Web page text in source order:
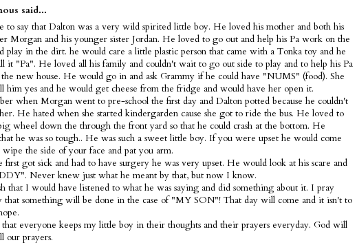
said...
to say that Dalton was a very wild spirited little boy. He loved his mother and both his
Morgan and his younger sister Jordan. He loved to go out and help his Pa work on the
play in the dirt. he would care a little plastic person that came with a Tonka toy and he
it "Pa". He loved all his family and couldn't wait to go out side to play and to help his Pa
new house. He would go in and ask Grammy if he could have "NUMS" (food). She
him yes and he would get cheese from the fridge and would have her open it.
when Morgan went to pre-school the first day and Dalton potted because he couldn't
He hated when she started kindergarden cause she got to ride the bus. He loved to
wheel down the through the front yard so that he could crash at the bottom. He
he was so tough.. He was such a sweet little boy. If you were upset he would come
wipe the side of your face and pat you arm.
first got sick and had to have surgery he was very upset. He would look at his scare and
Never knew just what he meant by that, but now I know.
that I would have listened to what he was saying and did something about it. I pray
that something will be done in the case of "MY SON"! That day will come and it isn't to
that everyone keeps my little boy in their thoughts and their prayers everyday. God will
our prayers.